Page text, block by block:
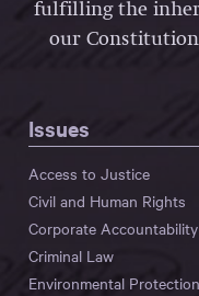
fulfilling the
our
Issues
Access to Justice
Civil and Human Rights
Corporate Accountability
Criminal Law
Environmental Protection